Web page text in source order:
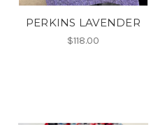
PERKINS LAVENDER
$118.00